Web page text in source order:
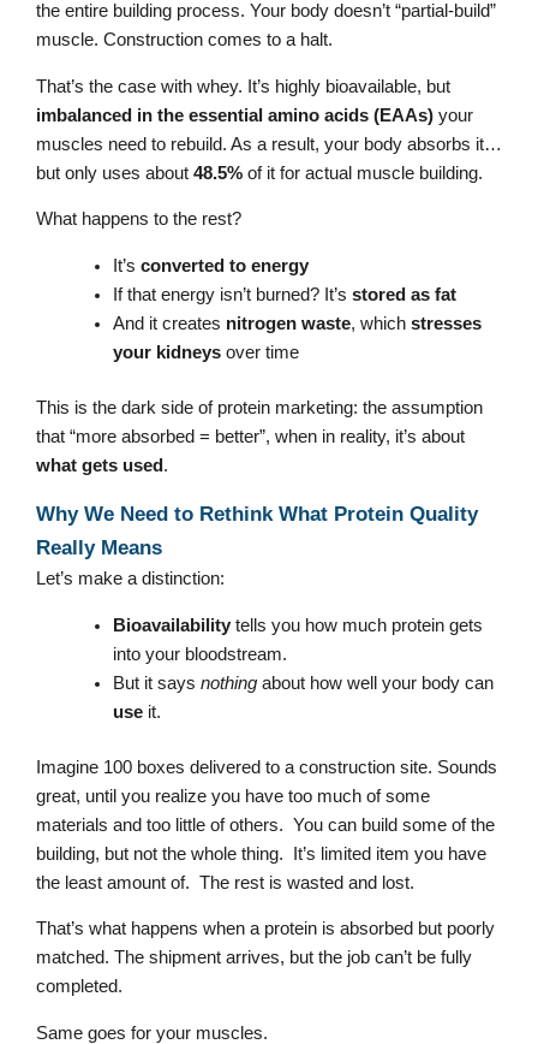
the entire building process. Your body doesn’t “partial-build”
muscle. Construction comes to a halt.
That’s the case with whey. It’s highly bioavailable, but
imbalanced in the essential amino acids (EAAs) your
muscles need to rebuild. As a result, your body absorbs it…
but only uses about 48.5% of it for actual muscle building.
What happens to the rest?
It’s converted to energy
If that energy isn’t burned? It’s stored as fat
And it creates nitrogen waste, which stresses
your kidneysover time
This is the dark side of protein marketing: the assumption
that “more absorbed = better”, when in reality, it’s about
what gets used .
Why We Need to Rethink What Protein Quality
Really Means
Let’s make a distinction:
Bioavailabilitytells you how much protein gets
into your bloodstream.
But it says nothingabout how well your body can
useit.
Imagine 100 boxes delivered to a construction site. Sounds
great, until you realize you have too much of some
materials and too little of others. You can build some of the
building, but not the whole thing. It’s limited item you have
the least amount of. The rest is wasted and lost.
That’s what happens when a protein is absorbed but poorly
matched. The shipment arrives, but the job can’t be fully
completed.
Same goes for your muscles.